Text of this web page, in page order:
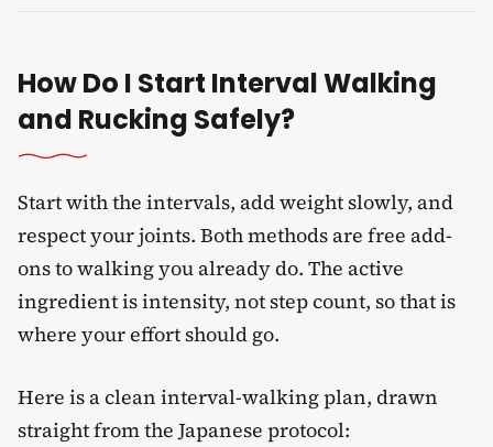
How Do I Start Interval Walking
and Rucking Safely?
Start with the intervals, add weight slowly, and
respect your joints. Both methods are free add-
ons to walking you already do. The active
ingredient is intensity, not step count, so that is
where your effort should go.
Here is a clean interval-walking plan, drawn
straight from the Japanese protocol: